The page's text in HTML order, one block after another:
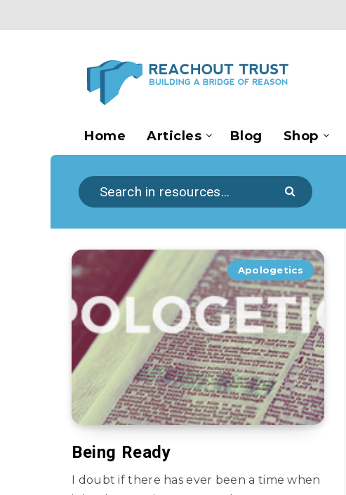
Home Articles Blog Shop
Apologetics
Being Ready
I doubt if there has ever been a time when